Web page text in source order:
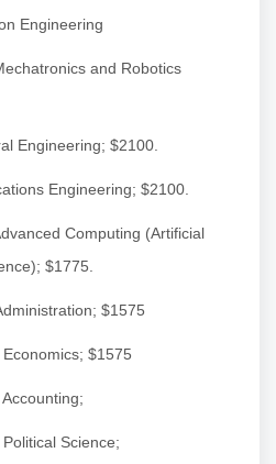
Engineering
and Robotics
Engineering; $2100.
Engineering; $2100.
Computing (Artificial
$1775.
$1575
$1575
Science;